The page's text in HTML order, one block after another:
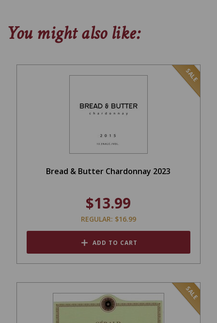
You might also like:
SALE
Bread & Butter Chardonnay 2023
$13.99
REGULAR: $16.99
ADD TO CART
SALE